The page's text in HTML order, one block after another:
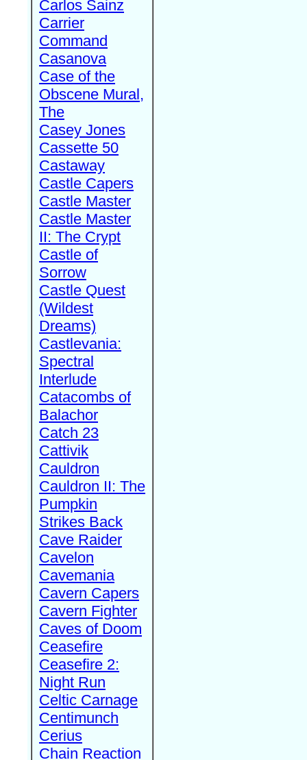
Carlos Sainz
Carrier
Command
Casanova
Case of the
Obscene Mural,
The
Casey Jones
Cassette 50
Castaway
Castle Capers
Castle Master
Castle Master
II: The Crypt
Castle of
Sorrow
Castle Quest
(Wildest
Dreams)
Castlevania:
Spectral
Interlude
Catacombs of
Balachor
Catch 23
Cattivik
Cauldron
Cauldron II: The
Pumpkin
Strikes Back
Cave Raider
Cavelon
Cavemania
Cavern Capers
Cavern Fighter
Caves of Doom
Ceasefire
Ceasefire 2:
Night Run
Celtic Carnage
Centimunch
Cerius
Chain Reaction